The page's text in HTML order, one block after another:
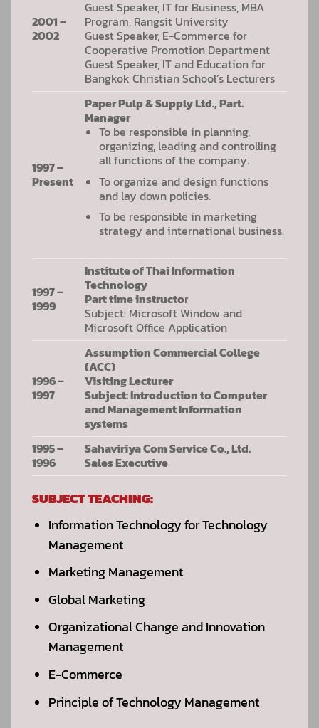
2001 –
2002
Guest Speaker, IT for Business, MBA
Program, Rangsit University
Guest Speaker, E-Commerce for
Cooperative Promotion Department
Guest Speaker, IT and Education for
Bangkok Christian School’s Lecturers
1997 –
Present
Paper Pulp & Supply Ltd., Part.
Manager
To be responsible in planning,
organizing, leading and controlling
all functions of the company.
To organize and design functions
and lay down policies.
To be responsible in marketing
strategy and international business.
1997 –
1999
Institute of Thai Information
Technology
Part time instructor
Subject: Microsoft Window and
Microsoft Office Application
1996 –
1997
Assumption Commercial College
(ACC)
Visiting Lecturer
Subject: Introduction to Computer
and Management Information
systems
1995 –
1996
Sahaviriya Com Service Co., Ltd.
Sales Executive
SUBJECT TEACHING:
Information Technology for Technology
Management
Marketing Management
Global Marketing
Organizational Change and Innovation
Management
E-Commerce
Principle of Technology Management